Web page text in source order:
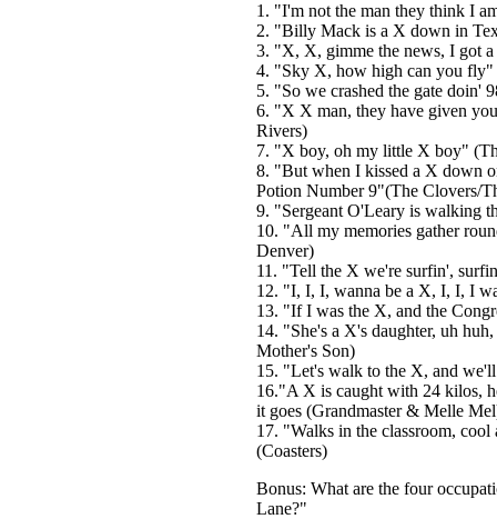
1. "I'm not the man they think I
2. "Billy Mack is a X down in
3. "X, X, gimme the news, I got
4. "Sky X, how high can you fly"
5. "So we crashed the gate
6. "X X man, they have given
Rivers)
7. "X boy, oh my little X boy"
8. "But when I kissed a X down
Potion Number 9"(The Clovers/
9. "Sergeant O'Leary is walking
10. "All my memories gather
Denver)
11. "Tell the X we're surfin',
12. "I, I, I, wanna be a X, I, I, I
13. "If I was the X, and the
14. "She's a X's daughter, uh
Mother's Son)
15. "Let's walk to the X, and
16."A X is caught with 24 kilos,
it goes (Grandmaster & Melle
17. "Walks in the classroom,
(Coasters)
Bonus: What are the four
Lane?"